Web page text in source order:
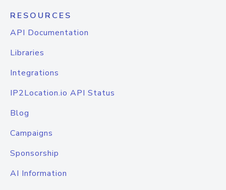
RESOURCES
API Documentation
Libraries
Integrations
IP2Location.io API Status
Blog
Campaigns
Sponsorship
AI Information